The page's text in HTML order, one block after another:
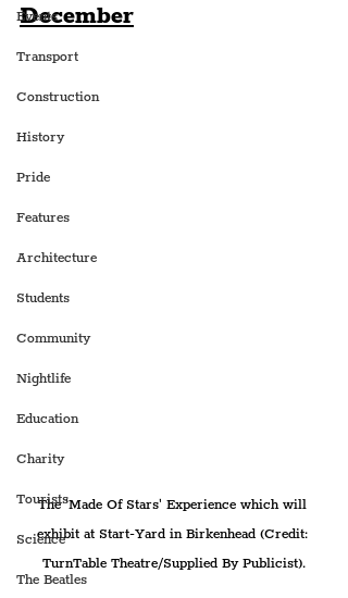
Events
Transport
Construction
History
Pride
Features
Architecture
Students
Community
Nightlife
Education
Charity
Tourists
Science
The Beatles
December
The 'Made Of Stars' Experience which will
exhibit at Start-Yard in Birkenhead (Credit:
TurnTable Theatre/Supplied By Publicist).